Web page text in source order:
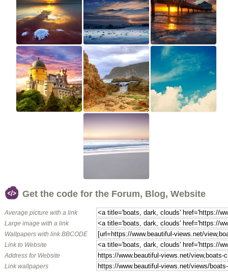
Get the code for the Forum, Blog, Website
Average picture with a link
Large image with a link
Wallpapers with link BBCODE
Link to Website
Address for Website
Link wallpapers